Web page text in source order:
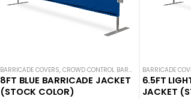
,HOT DEALS,NEW ARRIVALS,SOLID COLOR BARRICADE
BARRICADE COVERS,CROWD CONTROL BARRICADES ,HOT DEALS
8FT BLUE BARRICADE JACKET
(STOCK COLOR)
BARRICADE
6.5FT
JACKET